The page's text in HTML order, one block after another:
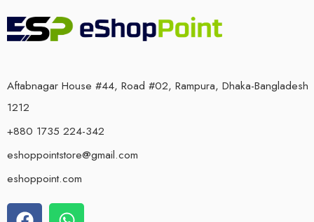
Aftabnagar House #44, Road #02, Rampura, Dhaka-Bangladesh
1212
+880 1735 224-342
eshoppointstore@gmail.com
eshoppoint.com